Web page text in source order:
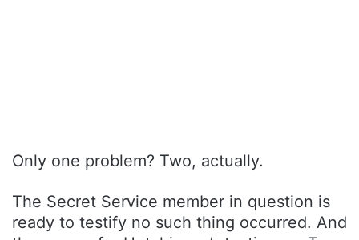
Only one problem? Two, actually.
The Secret Service member in question is
ready to testify no such thing occurred. And